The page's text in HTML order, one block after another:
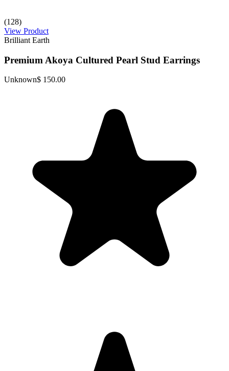
(128)
View Product
Brilliant Earth
Premium Akoya Cultured Pearl Stud Earrings
Unknown$ 150.00